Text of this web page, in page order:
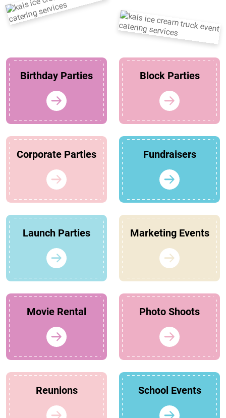
Birthday Parties Block Parties
Corporate Parties Fundraisers
Launch Parties Marketing Events
Movie Rental Photo Shoots
Reunions School Events